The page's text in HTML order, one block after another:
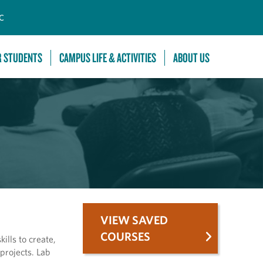
STUDENTS CAMPUS LIFE & ACTIVITIES ABOUT US
to create,
Lab
VIEW SAVED
COURSES